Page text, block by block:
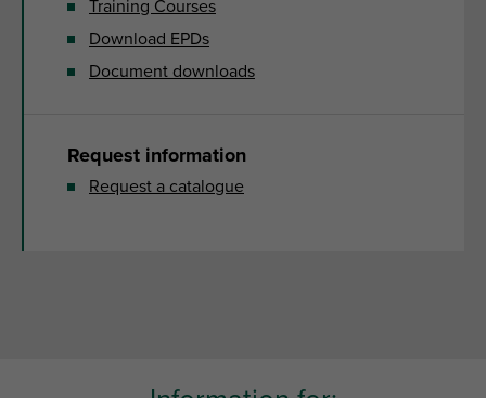
Training Courses
Download EPDs
Document downloads
Request information
Request a catalogue